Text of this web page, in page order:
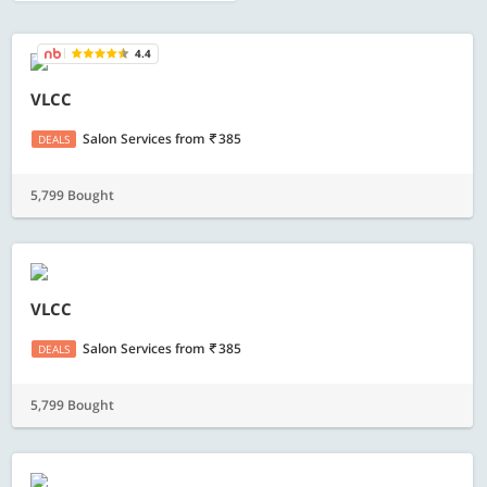
4.4
VLCC
DEALS Salon Servicesfrom 385
5,799 Bought
VLCC
DEALS Salon Servicesfrom 385
5,799 Bought